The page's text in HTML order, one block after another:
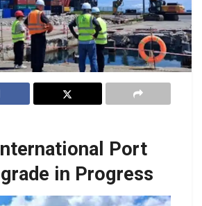
Port
in Progress